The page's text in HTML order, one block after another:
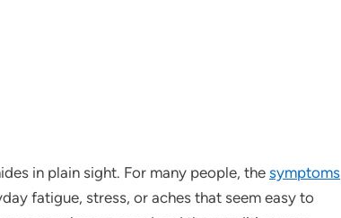
in plain sight. For many people, the symptoms
fatigue, stress, or aches that seem easy to